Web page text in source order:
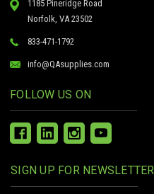
1185 Pineridge Road
Norfolk, VA 23502
833-471-1792
info@QAsupplies.com
FOLLOW US ON
SIGN UP FOR NEWSLETTER